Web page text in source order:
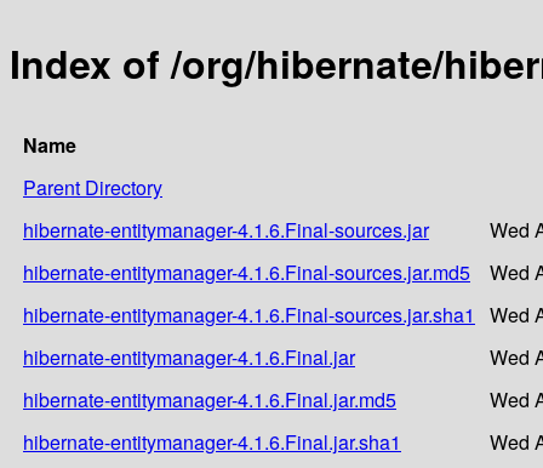
Index of /org/hibernate/
Name
Parent Directory
hibernate-entitymanager-4.1.6.Final-sources.jar
Wed
hibernate-entitymanager-4.1.6.Final-sources.jar.md5
Wed
hibernate-entitymanager-4.1.6.Final-sources.jar.sha1
Wed
hibernate-entitymanager-4.1.6.Final.jar
Wed
hibernate-entitymanager-4.1.6.Final.jar.md5
Wed
hibernate-entitymanager-4.1.6.Final.jar.sha1
Wed